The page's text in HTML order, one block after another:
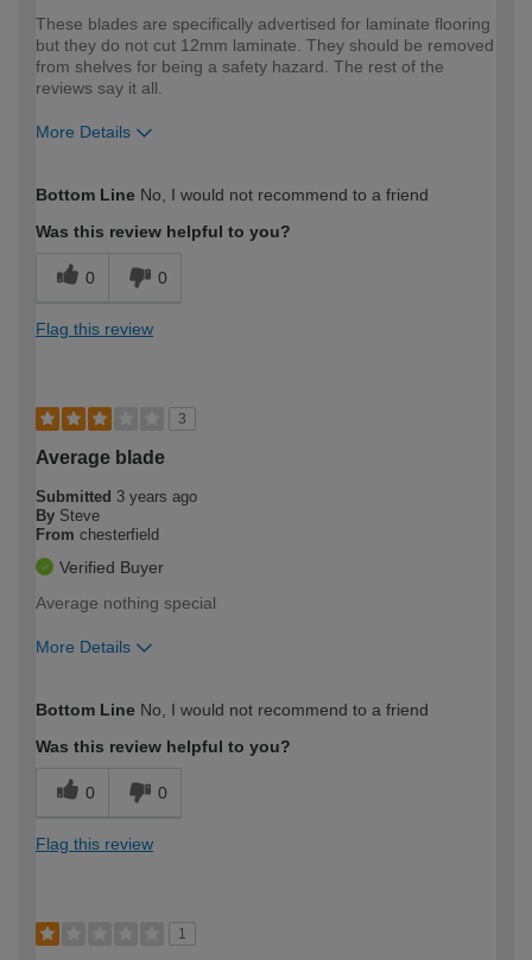
These blades are specifically advertised for laminate flooring
but they do not cut 12mm laminate. They should be removed
from shelves for being a safety hazard. The rest of the
reviews say it all.
More Details
expertise?
Bottom Line No, I would not recommend to a friend
Was this review helpful to you?
0 0
Flag this review
3
Average blade
Submitted 3 years ago
By Steve
From chesterfield
Verified Buyer
Average nothing special
More Details
expertise?
Bottom Line No, I would not recommend to a friend
Was this review helpful to you?
0 0
Flag this review
1